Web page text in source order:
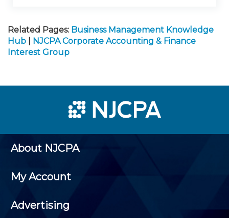
Related Pages: Business Management Knowledge
Hub
NJCPA Corporate Accounting & Finance
Interest Group
About NJCPA
My Account
Advertising